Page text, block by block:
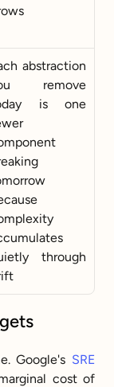
abstraction
remove
is one
through
Google's SRE
cost of